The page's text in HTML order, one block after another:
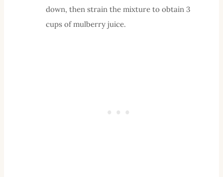
down, then strain the mixture to obtain 3
cups of mulberry juice.